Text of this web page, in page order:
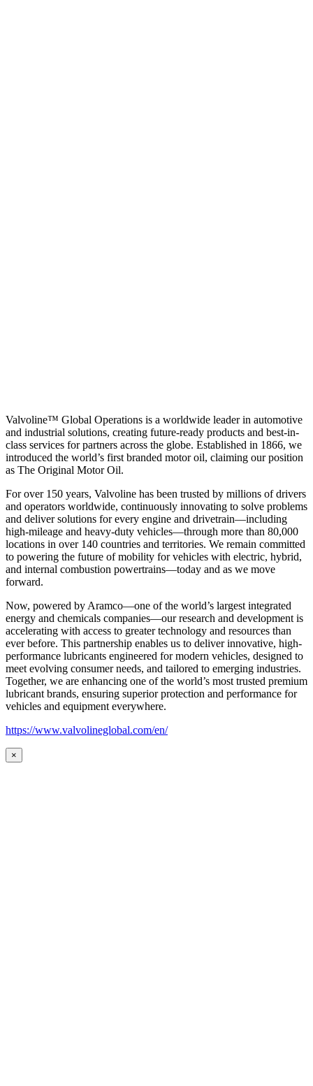
Valvoline™ Global Operations is a worldwide leader in automotive
and industrial solutions, creating future-ready products and best-in-
class services for partners across the globe. Established in 1866, we
introduced the world’s first branded motor oil, claiming our position
as The Original Motor Oil.
For over 150 years, Valvoline has been trusted by millions of drivers
and operators worldwide, continuously innovating to solve problems
and deliver solutions for every engine and drivetrain—including
high-mileage and heavy-duty vehicles—through more than 80,000
locations in over 140 countries and territories. We remain committed
to powering the future of mobility for vehicles with electric, hybrid,
and internal combustion powertrains—today and as we move
forward.
Now, powered by Aramco—one of the world’s largest integrated
energy and chemicals companies—our research and development is
accelerating with access to greater technology and resources than
ever before. This partnership enables us to deliver innovative, high-
performance lubricants engineered for modern vehicles, designed to
meet evolving consumer needs, and tailored to emerging industries.
Together, we are enhancing one of the world’s most trusted premium
lubricant brands, ensuring superior protection and performance for
vehicles and equipment everywhere.
https://www.valvolineglobal.com/en/
×